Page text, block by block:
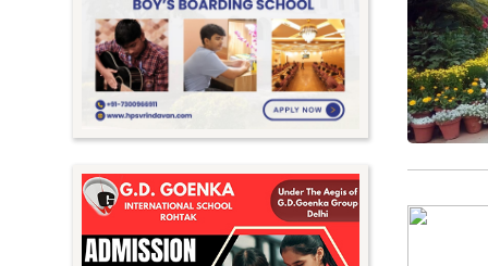
Meghalaya
Mizoram
Nagaland
Rajasthan
Sikkim